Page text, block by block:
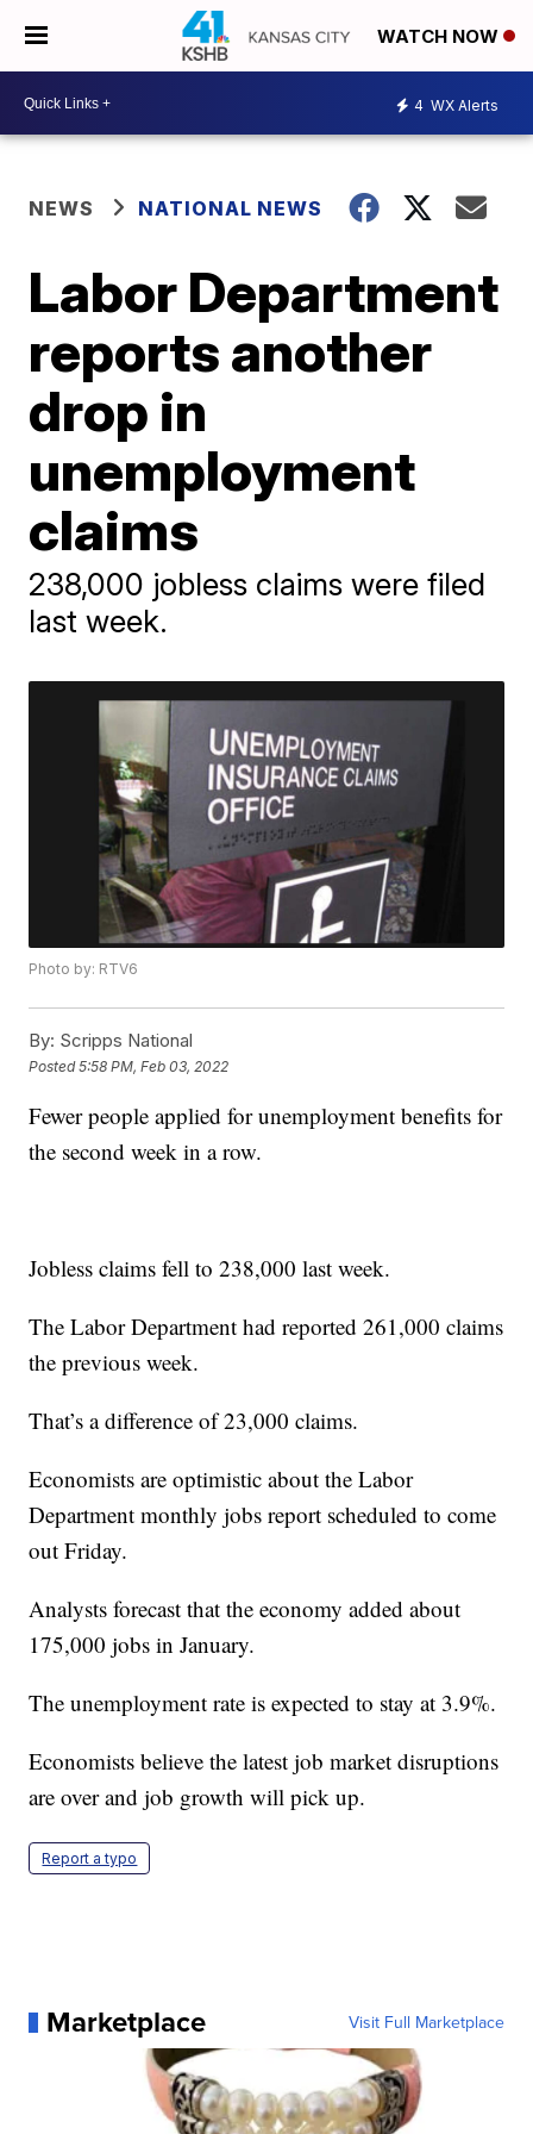
WATCH NOW
4 WX Alerts
NEWS NATIONAL NEWS
Labor Department
reports another
drop in
unemployment
claims
238,000 jobless claims were filed
last week.
Photo by: RTV6
By: Scripps National
Posted5:58 PM, Feb 03, 2022
Fewer people applied for unemployment benefits for
the second week in a row.
Jobless claims fell to 238,000 last week.
The Labor Department had reported 261,000 claims
the previous week.
That’s a difference of 23,000 claims.
Economists are optimistic about the Labor
Department monthly jobs report scheduled to come
out Friday.
Analysts forecast that the economy added about
175,000 jobs in January.
The unemployment rate is expected to stay at 3.9%.
Economists believe the latest job market disruptions
are over and job growth will pick up.
Report a typo
Marketplace Visit Full Marketplace